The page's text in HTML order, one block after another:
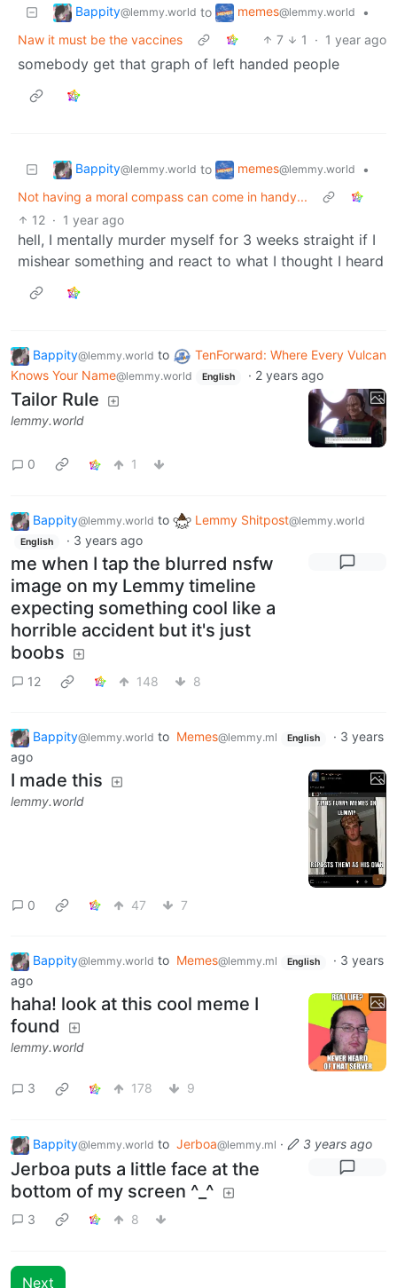
Bappity@lemmy.world to memes@lemmy.world
•
Naw it must be the vaccines
7 1 · 1 year ago
somebody get that graph of left handed people
Bappity@lemmy.world to memes@lemmy.world
•
Not having a moral compass can come in handy...
12 · 1 year ago
hell, I mentally murder myself for 3 weeks straight if I
mishear something and react to what I thought I heard
Bappity@lemmy.world to
TenForward: Where Every Vulcan
Knows Your Name@lemmy.world English · 2 years ago
Tailor Rule
lemmy.world
0 1
Bappity@lemmy.world to Lemmy Shitpost@lemmy.world
English · 3 years ago
me when I tap the blurred nsfw
image on my Lemmy timeline
expecting something cool like a
horrible accident but it's just
boobs
12 148 8
Bappity@lemmy.world to Memes@lemmy.ml English · 3 years
ago
I made this
lemmy.world
0 47 7
Bappity@lemmy.world to Memes@lemmy.ml English · 3 years
ago
haha! look at this cool meme I
found
lemmy.world
3 178 9
Bappity@lemmy.world to Jerboa@lemmy.ml · 3 years ago
Jerboa puts a little face at the
bottom of my screen ^_^
3 8
Next